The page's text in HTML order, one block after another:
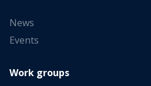
News
Events
Work groups